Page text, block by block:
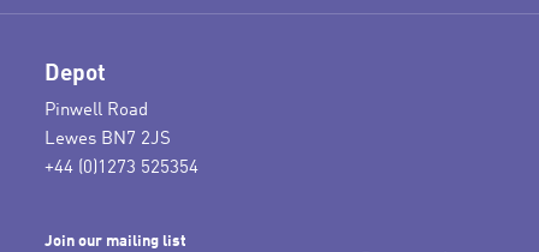
Depot
Pinwell Road
Lewes BN7 2JS
+44 (0)1273 525354
Join our mailing list